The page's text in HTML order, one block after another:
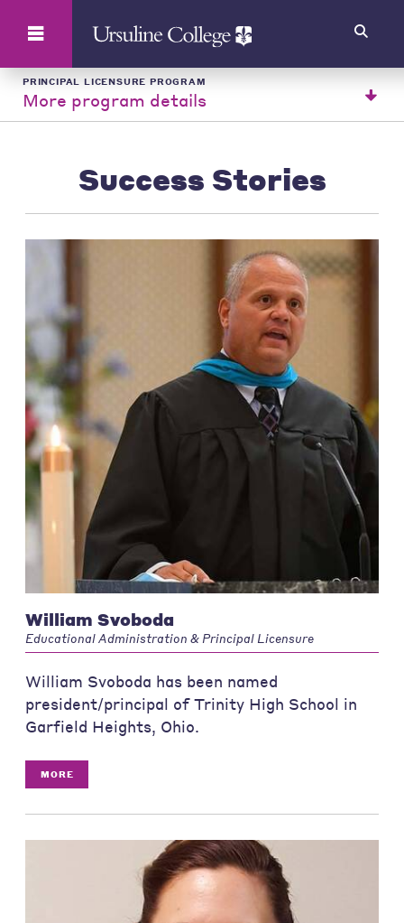
PRINCIPAL LICENSURE PROGRAM
More program details
Success Stories
William Svoboda
Educational Administration & Principal Licensure
William Svoboda has been named
president/principal of Trinity High School in
Garfield Heights, Ohio.
MORE